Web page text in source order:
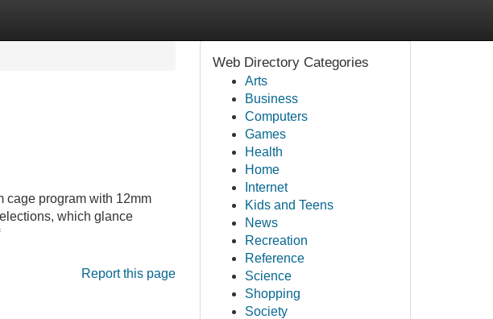
cage program with 12mm
which glance
Report this page
Web Directory Categories
Arts
Business
Computers
Games
Health
Home
Internet
Kids and Teens
News
Recreation
Reference
Science
Shopping
Society